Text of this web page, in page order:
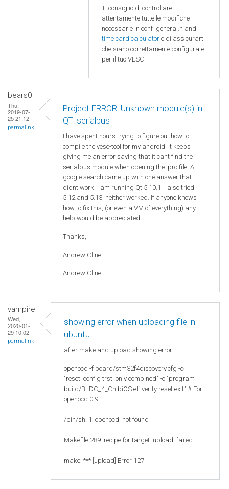
Ti consiglio di controllare
attentamente tutte le modifiche
necessarie in conf_general.h and
time card calculator e di assicurarti
che siano correttamente configurate
per il tuo VESC.
bears0
Thu,
2019-07-
25 21:12
permalink
Project ERROR: Unknown module(s) in
QT: serialbus
I have spent hours trying to figure out how to
compile the vesc-tool for my android. It keeps
giving me an error saying that it cant find the
serialbus module when opening the .pro file. A
google search came up with one answer that
didnt work. I am running Qt 5.10.1. I also tried
5.12 and 5.13. neither worked. If anyone knows
how to fix this, (or even a VM of everything) any
help would be appreciated.
Thanks,
Andrew Cline
Andrew Cline
vampire
Wed,
2020-01-
29 10:02
permalink
showing error when uploading file in
ubuntu
after make and upload showing error
openocd -f board/stm32f4discovery.cfg -c
"reset_config trst_only combined" -c "program
build/BLDC_4_ChibiOS.elf verify reset exit" # For
openocd 0.9
/bin/sh: 1: openocd: not found
Makefile:289: recipe for target 'upload' failed
make: *** [upload] Error 127